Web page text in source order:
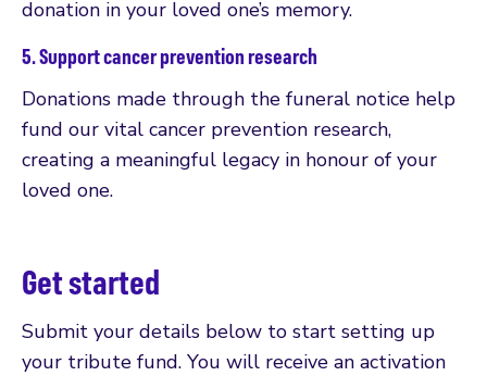
donation in your loved one’s memory.
5. Support cancer prevention research
Donations made through the funeral notice help
fund our vital cancer prevention research,
creating a meaningful legacy in honour of your
loved one.
Get started
Submit your details below to start setting up
your tribute fund. You will receive an activation